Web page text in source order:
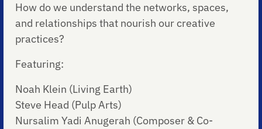
How do we understand the networks, spaces,
and relationships that nourish our creative
practices?
Featuring:
Noah Klein (Living Earth)
Steve Head (Pulp Arts)
Nursalim Yadi Anugerah (Composer & Co-